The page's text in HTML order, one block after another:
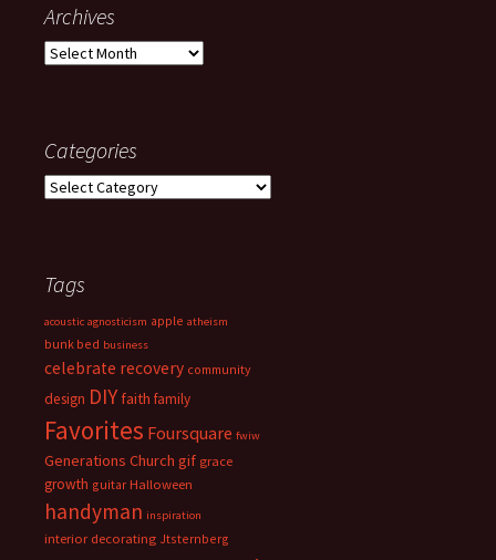
Archives
Archives
Categories
Categories
Tags
acoustic agnosticism apple atheism
bunk bed business
celebrate recovery community
design DIY faith family
Favorites Foursquare fwiw
Generations Church gif grace
growth guitar Halloween
handyman inspiration
interior decorating Jtsternberg